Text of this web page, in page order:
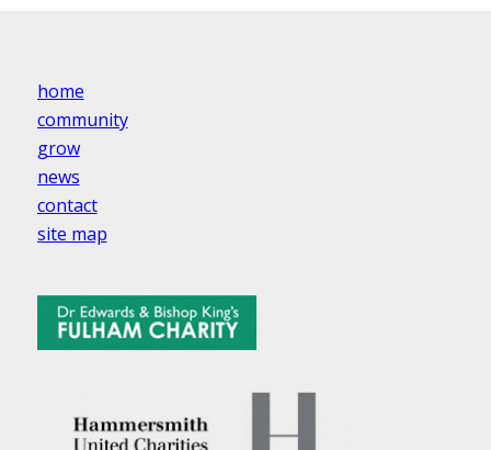
home
community
grow
news
contact
site map